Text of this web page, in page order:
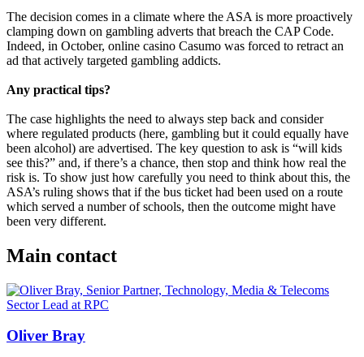
The decision comes in a climate where the ASA is more proactively
clamping down on gambling adverts that breach the CAP Code.
Indeed, in October, online casino Casumo was forced to retract an
ad that actively targeted gambling addicts.
Any practical tips?
The case highlights the need to always step back and consider
where regulated products (here, gambling but it could equally have
been alcohol) are advertised. The key question to ask is “will kids
see this?” and, if there’s a chance, then stop and think how real the
risk is. To show just how carefully you need to think about this, the
ASA’s ruling shows that if the bus ticket had been used on a route
which served a number of schools, then the outcome might have
been very different.
Main contact
Oliver Bray